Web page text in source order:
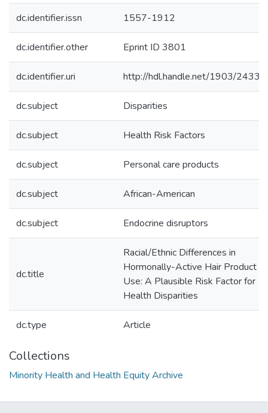
dc.identifier.issn 1557-1912
dc.identifier.other Eprint ID 3801
dc.identifier.uri http://hdl.handle.net/1903/24331
dc.subject Disparities
dc.subject Health Risk Factors
dc.subject Personal care products
dc.subject African-American
dc.subject Endocrine disruptors
dc.title
Racial/Ethnic Differences in
Hormonally-Active Hair Product
Use: A Plausible Risk Factor for
Health Disparities
dc.type Article
Collections
Minority Health and Health Equity Archive